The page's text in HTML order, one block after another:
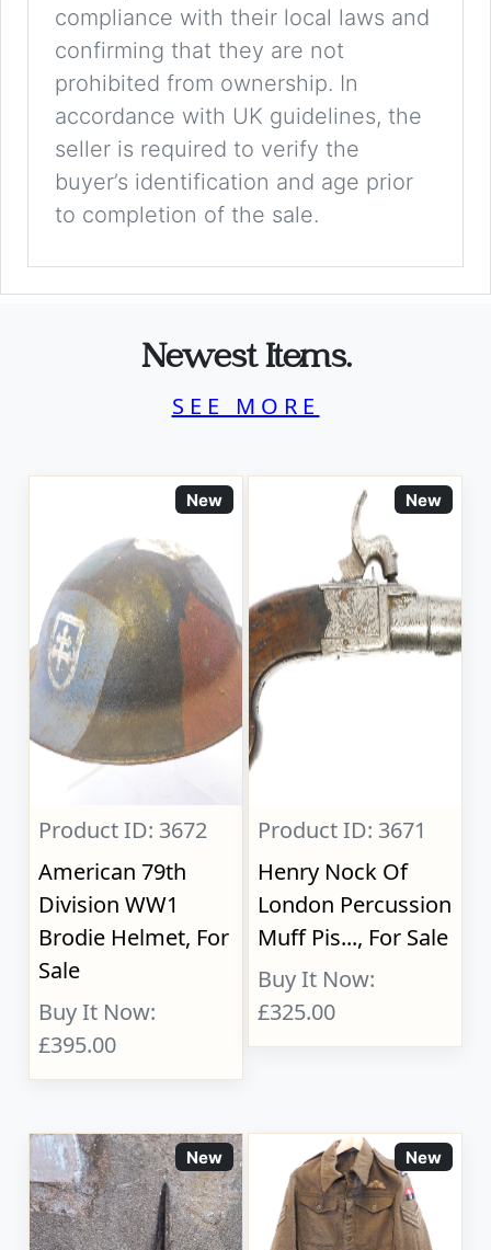
compliance with their local laws and
confirming that they are not
prohibited from ownership. In
accordance with UK guidelines, the
seller is required to verify the
buyer’s identification and age prior
to completion of the sale.
Newest Items.
SEE MORE
New
Product ID: 3672
American 79th
Division WW1
Brodie Helmet, For
Sale
Buy It Now:
£395.00
New
Product ID: 3671
Henry Nock Of
London Percussion
Muff Pis..., For Sale
Buy It Now:
£325.00
New New